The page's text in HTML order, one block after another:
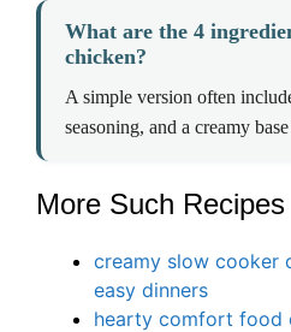
What are the 4
chicken?
A simple version often
seasoning, and a creamy
More Such Recipes
creamy slow cooker
easy dinners
hearty comfort food